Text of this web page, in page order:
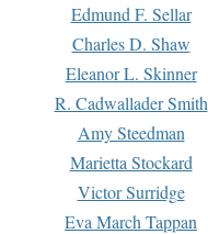
Edmund F. Sellar
Charles D. Shaw
Eleanor L. Skinner
R. Cadwallader Smith
Amy Steedman
Marietta Stockard
Victor Surridge
Eva March Tappan